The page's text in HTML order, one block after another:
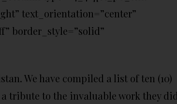
text_orientation=”center”
border_style=”solid”
We have compiled a list of ten (10)
a tribute to the invaluable work they